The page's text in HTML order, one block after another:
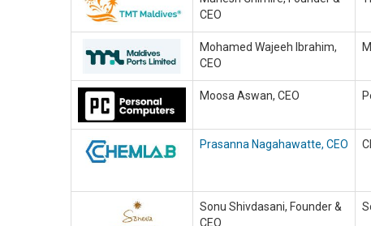
CEO
Mohamed Wajeeh Ibrahim,
CEO
Moosa Aswan, CEO
Prasanna Nagahawatte, CEO
Sonu Shivdasani, Founder &
CEO